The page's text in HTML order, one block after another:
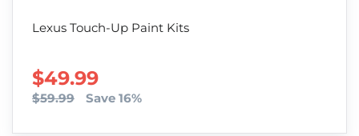
Lexus Touch-Up Paint Kits
SALE PRICE
$49.99
$59.99 Save 16%